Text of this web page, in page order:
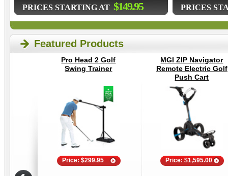
PRICES STARTING AT $149.95 PRICES
Featured Products
Pro Head 2 Golf
Swing Trainer
Price: $299.95
MGI ZIP Navigator
Remote Electric Golf
Push Cart
Price: $1,595.00